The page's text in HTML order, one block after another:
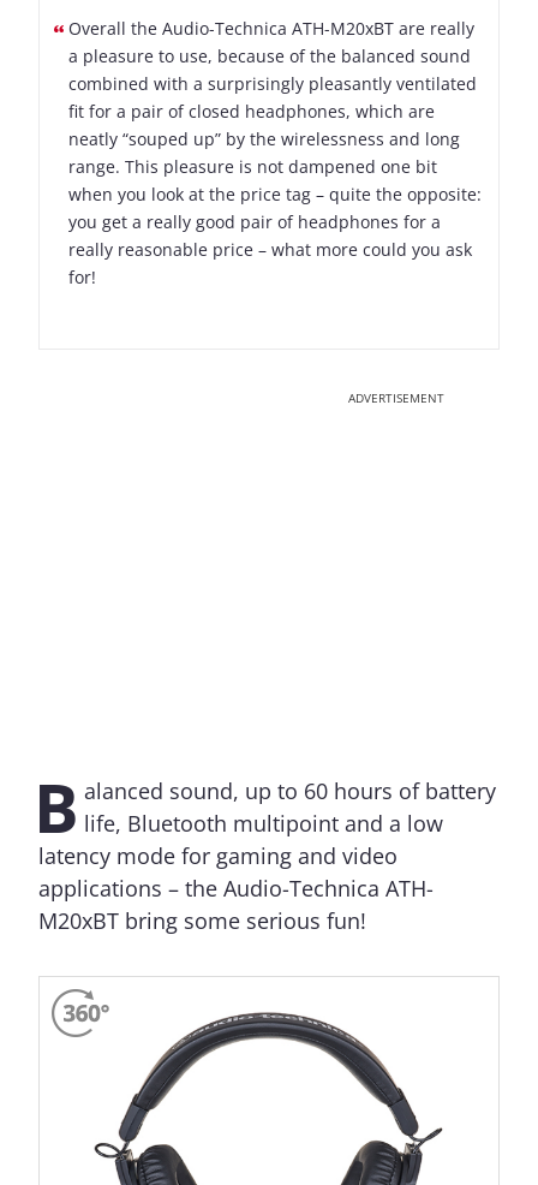
Overall the Audio-Technica ATH-M20xBT are really
a pleasure to use, because of the balanced sound
combined with a surprisingly pleasantly ventilated
fit for a pair of closed headphones, which are
neatly “souped up” by the wirelessness and long
range. This pleasure is not dampened one bit
when you look at the price tag – quite the opposite:
you get a really good pair of headphones for a
really reasonable price – what more could you ask
for!
ADVERTISEMENT
B alanced sound, up to 60 hours of battery
life, Bluetooth multipoint and a low
latency mode for gaming and video
applications – the Audio-Technica ATH-
M20xBT bring some serious fun!